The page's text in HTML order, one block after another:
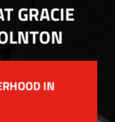
GRACIE
IN